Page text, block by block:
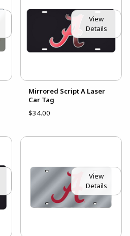
View
Details
Mirrored Script A Laser
Car Tag
$34.00
View
Details